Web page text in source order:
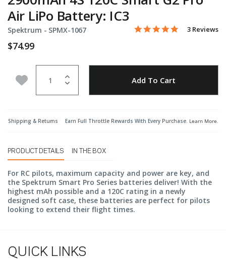
Air LiPo Battery: IC3
Spektrum - Item No.
SPMX-1067 4 out of 5 Customer
5.0 star
3 Reviews
$74.99
Add to Wishlist Add To Cart
Shipping & Returns Earn Full Throttle Rewards With Every Purchase. Learn More.
PRODUCT DETAILS IN THE BOX
For RC pilots, maximum capacity and power are key, and
the Spektrum Smart Pro Series batteries deliver! With the
highest mAh possible and a 120C rating in a newly
designed soft case, these batteries are perfect for pilots
looking to extend their flight times.
QUICK LINKS